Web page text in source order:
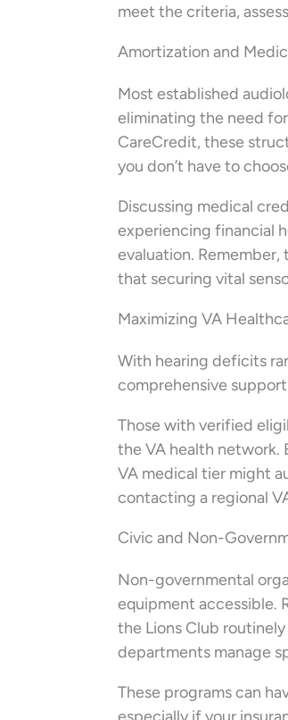
meet the criteria,
Amortization and
Most established
eliminating the need
CareCredit, these
you don’t have to
Discussing medical
experiencing financial
evaluation. Remember,
that securing vital
Maximizing VA
With hearing deficits
comprehensive
Those with verified
the VA health network.
VA medical tier might
contacting a regional
Civic and Non-
Non-governmental
equipment accessible.
the Lions Club
departments manage
These programs can